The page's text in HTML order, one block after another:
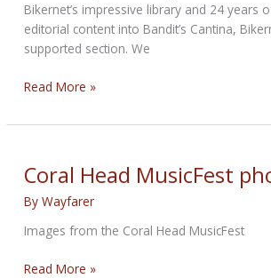
Bikernet’s impressive library and 24 years
editorial content into Bandit’s Cantina,
supported section. We
Join
Cantina
Subscribe
Today
Read More »
Coral Head MusicFest
ByWayfarer
Images from the Coral Head MusicFest
Coral
Read More »